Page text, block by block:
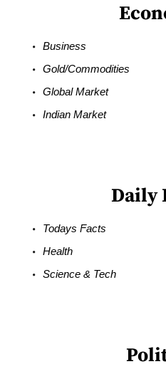
Business
Gold/Commodities
Global Market
Indian Market
Daily
Todays Facts
Health
Science & Tech